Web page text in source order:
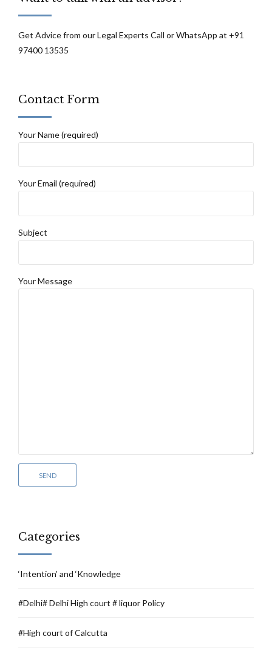
Get Advice from our Legal Experts Call or WhatsApp at +91
97400 13535
Contact Form
Your Name (required)
Your Email (required)
Subject
Your Message
Categories
‘Intention’ and ‘Knowledge
#Delhi# Delhi High court # liquor Policy
#High court of Calcutta